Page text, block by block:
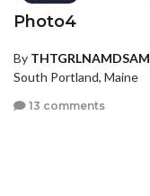
Photo4
By THTGRLNAMDSAM
South Portland, Maine
13 comments